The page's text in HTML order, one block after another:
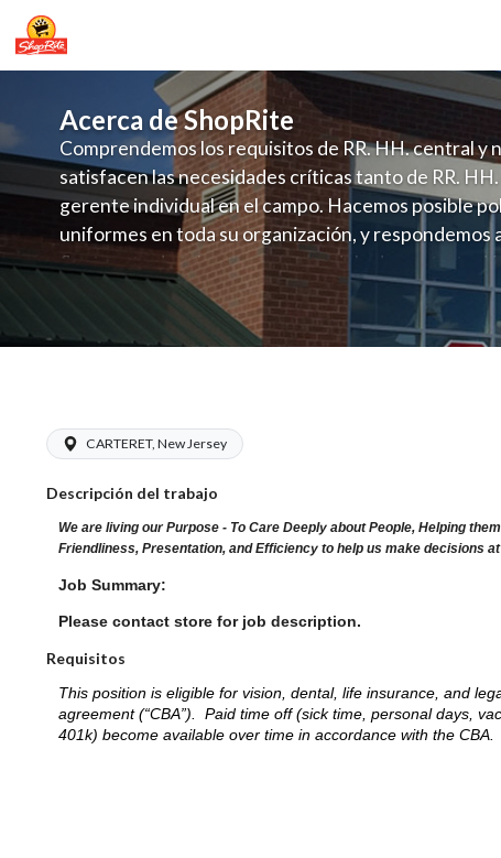
Acerca de ShopRite
Comprendemos los requisitos de RR. HH. central y
satisfacen las necesidades críticas tanto de RR.
gerente individual en el campo. Hacemos posible
uniformes en toda su organización, y respondemos
fluctuante de talento con un modelo de
campo. Este enfoque respeta las necesidades
locales en la dotación de, personal y las demandas
y programación de candidatos locales.
CARTERET, New Jersey
Descripción del trabajo
We are living our Purpose - To Care Deeply about People, Helping
Friendliness, Presentation, and Efficiency to help us make decisions
Job Summary:
Please contact store for job description.
Requisitos
This position is eligible for vision, dental, life insurance, and
agreement (“CBA”). Paid time off (sick time, personal days,
401k) become available over time in accordance with the CBA.